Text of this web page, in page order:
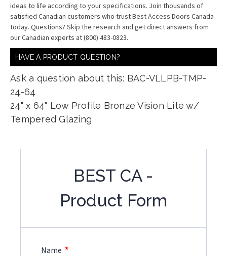
ideas to life according to your specifications. Join thousands of
satisfied Canadian customers who trust Best Access Doors Canada
today. Questions? Skip the research and get direct answers from
our Canadian experts at (800) 483-0823.
HAVE A PRODUCT QUESTION?
Ask a question about this: BAC-VLLPB-TMP-
24-64
24" x 64" Low Profile Bronze Vision Lite w/
Tempered Glazing
BEST CA -
Product Form
Name *